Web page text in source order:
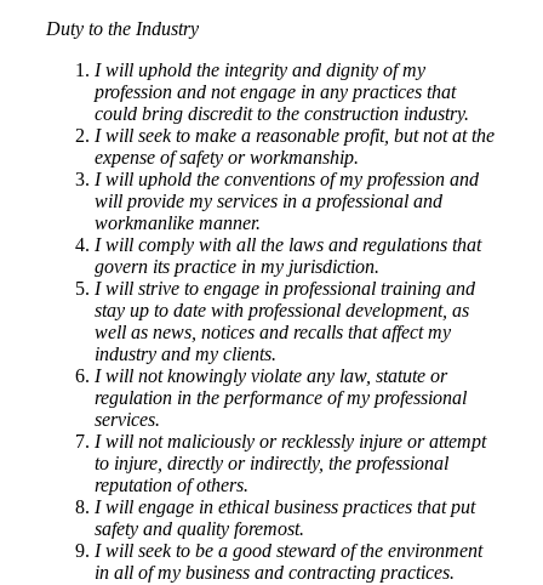
Duty to the Industry
I will uphold the integrity and dignity of my
profession and not engage in any practices that
could bring discredit to the construction industry.
I will seek to make a reasonable profit, but not at the
expense of safety or workmanship.
I will uphold the conventions of my profession and
will provide my services in a professional and
workmanlike manner.
I will comply with all the laws and regulations that
govern its practice in my jurisdiction.
I will strive to engage in professional training and
stay up to date with professional development, as
well as news, notices and recalls that affect my
industry and my clients.
I will not knowingly violate any law, statute or
regulation in the performance of my professional
services.
I will not maliciously or recklessly injure or attempt
to injure, directly or indirectly, the professional
reputation of others.
I will engage in ethical business practices that put
safety and quality foremost.
I will seek to be a good steward of the environment
in all of my business and contracting practices.